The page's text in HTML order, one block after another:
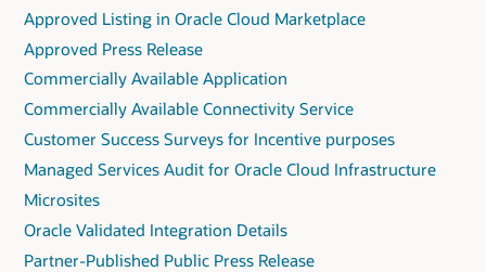
Approved Listing in Oracle Cloud Marketplace
Approved Press Release
Commercially Available Application
Commercially Available Connectivity Service
Customer Success Surveys for Incentive purposes
Managed Services Audit for Oracle Cloud Infrastructure
Microsites
Oracle Validated Integration Details
Partner-Published Public Press Release